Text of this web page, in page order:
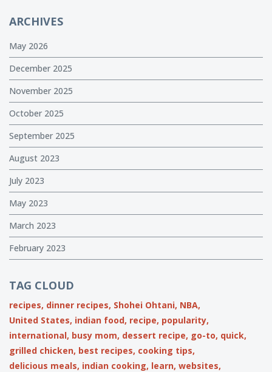
ARCHIVES
May 2026
December 2025
November 2025
October 2025
September 2025
August 2023
July 2023
May 2023
March 2023
February 2023
TAG CLOUD
recipes, dinner recipes, Shohei Ohtani, NBA,
United States, indian food, recipe, popularity,
international, busy mom, dessert recipe, go-to, quick,
grilled chicken, best recipes, cooking tips,
delicious meals, indian cooking, learn, websites,